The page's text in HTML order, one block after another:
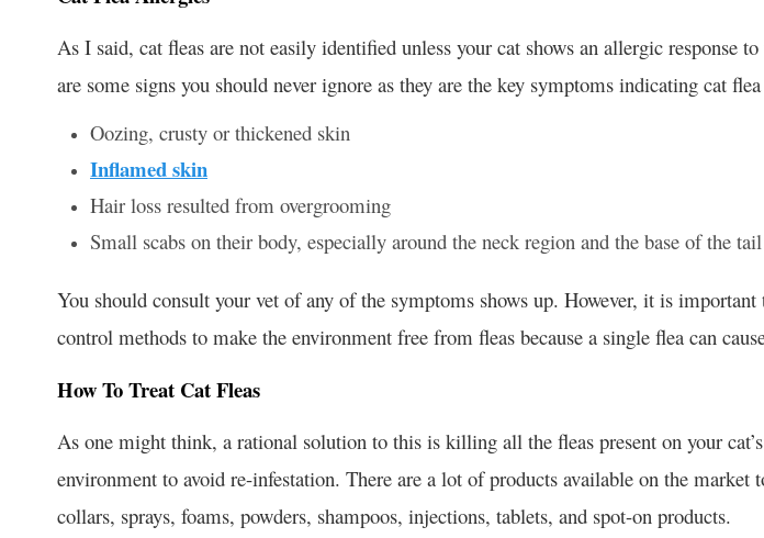
As I said, cat fleas are not easily identified unless your cat shows an allergic response
are some signs you should never ignore as they are the key symptoms indicating cat
Oozing, crusty or thickened skin
Inflamed skin
Hair loss resulted from overgrooming
Small scabs on their body, especially around the neck region and the base of the tail
You should consult your vet of any of the symptoms shows up. However, it is
control methods to make the environment free from fleas because a single flea can
How To Treat Cat Fleas
As one might think, a rational solution to this is killing all the fleas present on your
environment to avoid re-infestation. There are a lot of products available on the market
collars, sprays, foams, powders, shampoos, injections, tablets, and spot-on products.